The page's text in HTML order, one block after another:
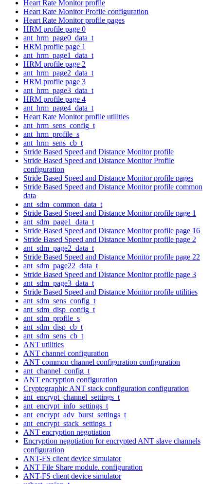
Heart Rate Monitor profile
Heart Rate Monitor Profile configuration
Heart Rate Monitor profile pages
HRM profile page 0
ant_hrm_page0_data_t
HRM profile page 1
ant_hrm_page1_data_t
HRM profile page 2
ant_hrm_page2_data_t
HRM profile page 3
ant_hrm_page3_data_t
HRM profile page 4
ant_hrm_page4_data_t
Heart Rate Monitor profile utilities
ant_hrm_sens_config_t
ant_hrm_profile_s
ant_hrm_sens_cb_t
Stride Based Speed and Distance Monitor profile
Stride Based Speed and Distance Monitor Profile
configuration
Stride Based Speed and Distance Monitor profile pages
Stride Based Speed and Distance Monitor profile common
data
ant_sdm_common_data_t
Stride Based Speed and Distance Monitor profile page 1
ant_sdm_page1_data_t
Stride Based Speed and Distance Monitor profile page 16
Stride Based Speed and Distance Monitor profile page 2
ant_sdm_page2_data_t
Stride Based Speed and Distance Monitor profile page 22
ant_sdm_page22_data_t
Stride Based Speed and Distance Monitor profile page 3
ant_sdm_page3_data_t
Stride Based Speed and Distance Monitor profile utilities
ant_sdm_sens_config_t
ant_sdm_disp_config_t
ant_sdm_profile_s
ant_sdm_disp_cb_t
ant_sdm_sens_cb_t
ANT utilities
ANT channel configuration
ANT common channel configuration configuration
ant_channel_config_t
ANT encryption configuration
Cryptographic ANT stack configuration configuration
ant_encrypt_channel_settings_t
ant_encrypt_info_settings_t
ant_encrypt_adv_burst_settings_t
ant_encrypt_stack_settings_t
ANT encryption negotiation
Encryption negotiation for encrypted ANT slave channels
configuration
ANT-FS client device simulator
ANT File Share module. configuration
ANT-FS client device simulator